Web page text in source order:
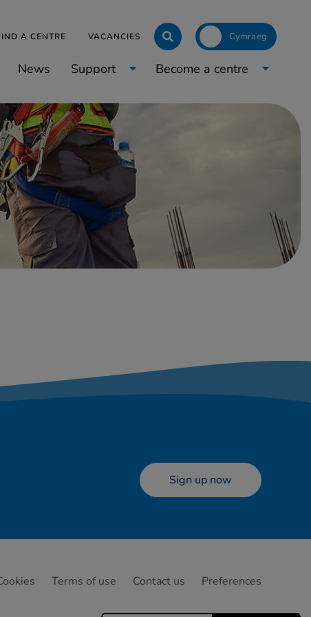
A CENTRE VACANCIES Click to toggle
News Support Become a centre
Sign up now
Terms of use Contact us Preferences